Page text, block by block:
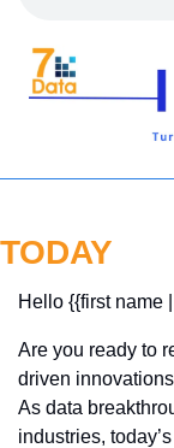
TODAY
Hello {{first name
Are you ready to
driven
As data
industries,